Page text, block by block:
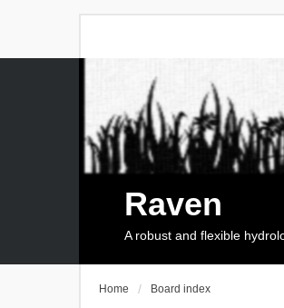
Raven
A robust and flexible
Home Board index